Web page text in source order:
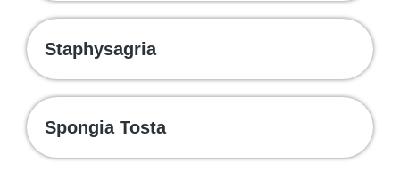
Staphysagria
Spongia Tosta